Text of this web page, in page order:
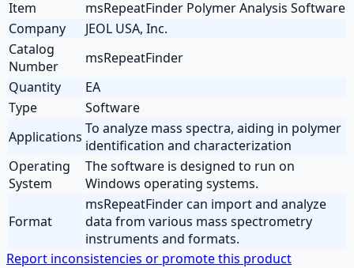
Item
msRepeatFinder Polymer Analysis Software
Company
JEOL USA, Inc.
Catalog
Number
msRepeatFinder
Quantity
EA
Type
Software
Applications To analyze mass spectra, aiding in polymer
identification and characterization
Operating
System
The software is designed to run on
Windows operating systems.
Format
msRepeatFinder can import and analyze
data from various mass spectrometry
instruments and formats.
Report inconsistencies or promote this product